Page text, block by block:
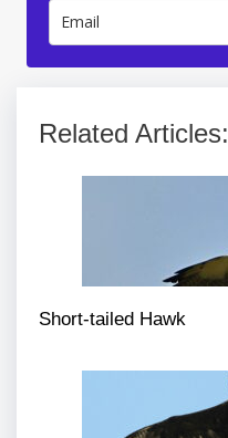
Related Articles:
Short-tailed Hawk